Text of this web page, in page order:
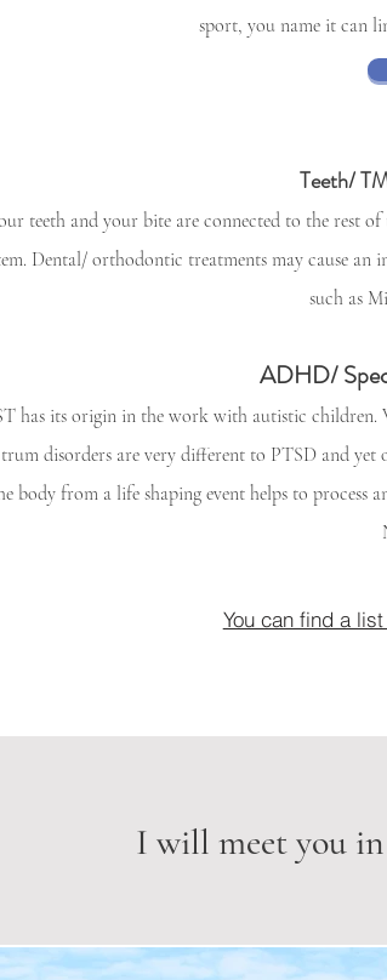
sport, you name it can
Teeth/
teeth and your bite are connected to the rest
Dental/ orthodontic treatments may cause
such as
ADHD/
has its origin in the work with autistic children.
disorders are very different to PTSD and yet
body from a life shaping event helps to process
You can find a
I will meet you